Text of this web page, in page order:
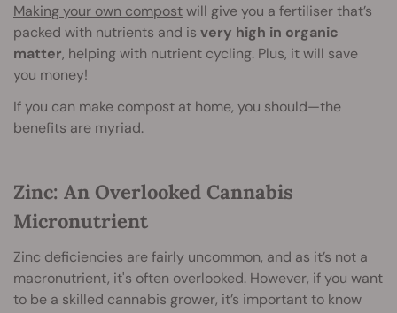
Making your own compostwill give you a fertiliser that’s
packed with nutrients and is very high in organic
matter, helping with nutrient cycling. Plus, it will save
you money!
If you can make compost at home, you should—the
benefits are myriad.
Zinc: An Overlooked Cannabis
Micronutrient
Zinc deficiencies are fairly uncommon, and as it’s not a
macronutrient, it's often overlooked. However, if you want
to be a skilled cannabis grower, it’s important to know